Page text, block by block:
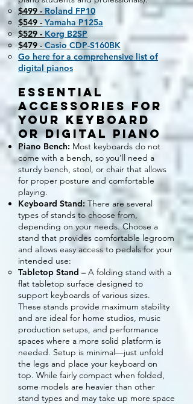
$499 - Roland FP10
$549 - Yamaha P125a
$529 - Korg B2SP
$479 -Casio CDP-S160BK
Go here for a comprehensive list of
digital pianos
Essential
Accessories for
Your Keyboard
or Digital Piano
Piano Bench: Most keyboards do not
come with a bench, so you’ll need a
sturdy bench, stool, or chair that allows
for proper posture and comfortable
playing.
Keyboard Stand: There are several
types of stands to choose from,
depending on your needs. Choose a
stand that provides comfortable legroom
and allows easy access to pedals for your
intended use:
Tabletop Stand – A folding stand with a
flat tabletop surface designed to
support keyboards of various sizes.
These stands provide maximum stability
and are ideal for home studios, music
production setups, and performance
spaces where a more solid platform is
needed. Setup is minimal—just unfold
the legs and place your keyboard on
top. While fairly compact when folded,
some models are heavier than other
stand types and may take up more space